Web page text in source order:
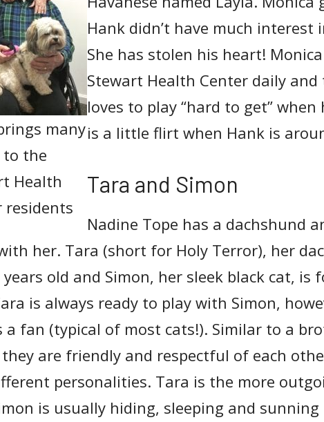
many
to the
Health
residents
Hank didn’t have much
She has stolen his heart!
Stewart Health Center daily
loves to play “hard to get” when
is a little flirt when Hank is
Tara and Simon
Nadine Tope has a dachshund
her. Tara (short for Holy Terror), her
old and Simon, her sleek black cat, is
is always ready to play with Simon,
a fan (typical of most cats!). Similar to a
are friendly and respectful of each
personalities. Tara is the more
is usually hiding, sleeping and